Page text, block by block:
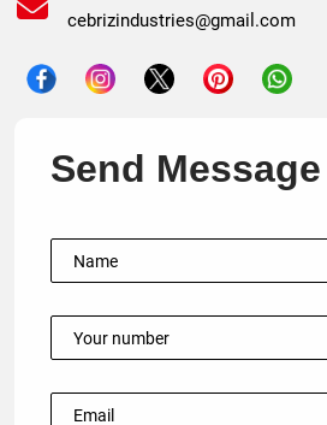
cebrizindustries@gmail.com
Send Message